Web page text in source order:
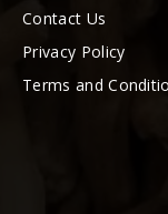
Contact Us
Privacy Policy
Terms and